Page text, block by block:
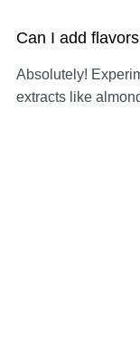
Can I add
Absolutely!
extracts like